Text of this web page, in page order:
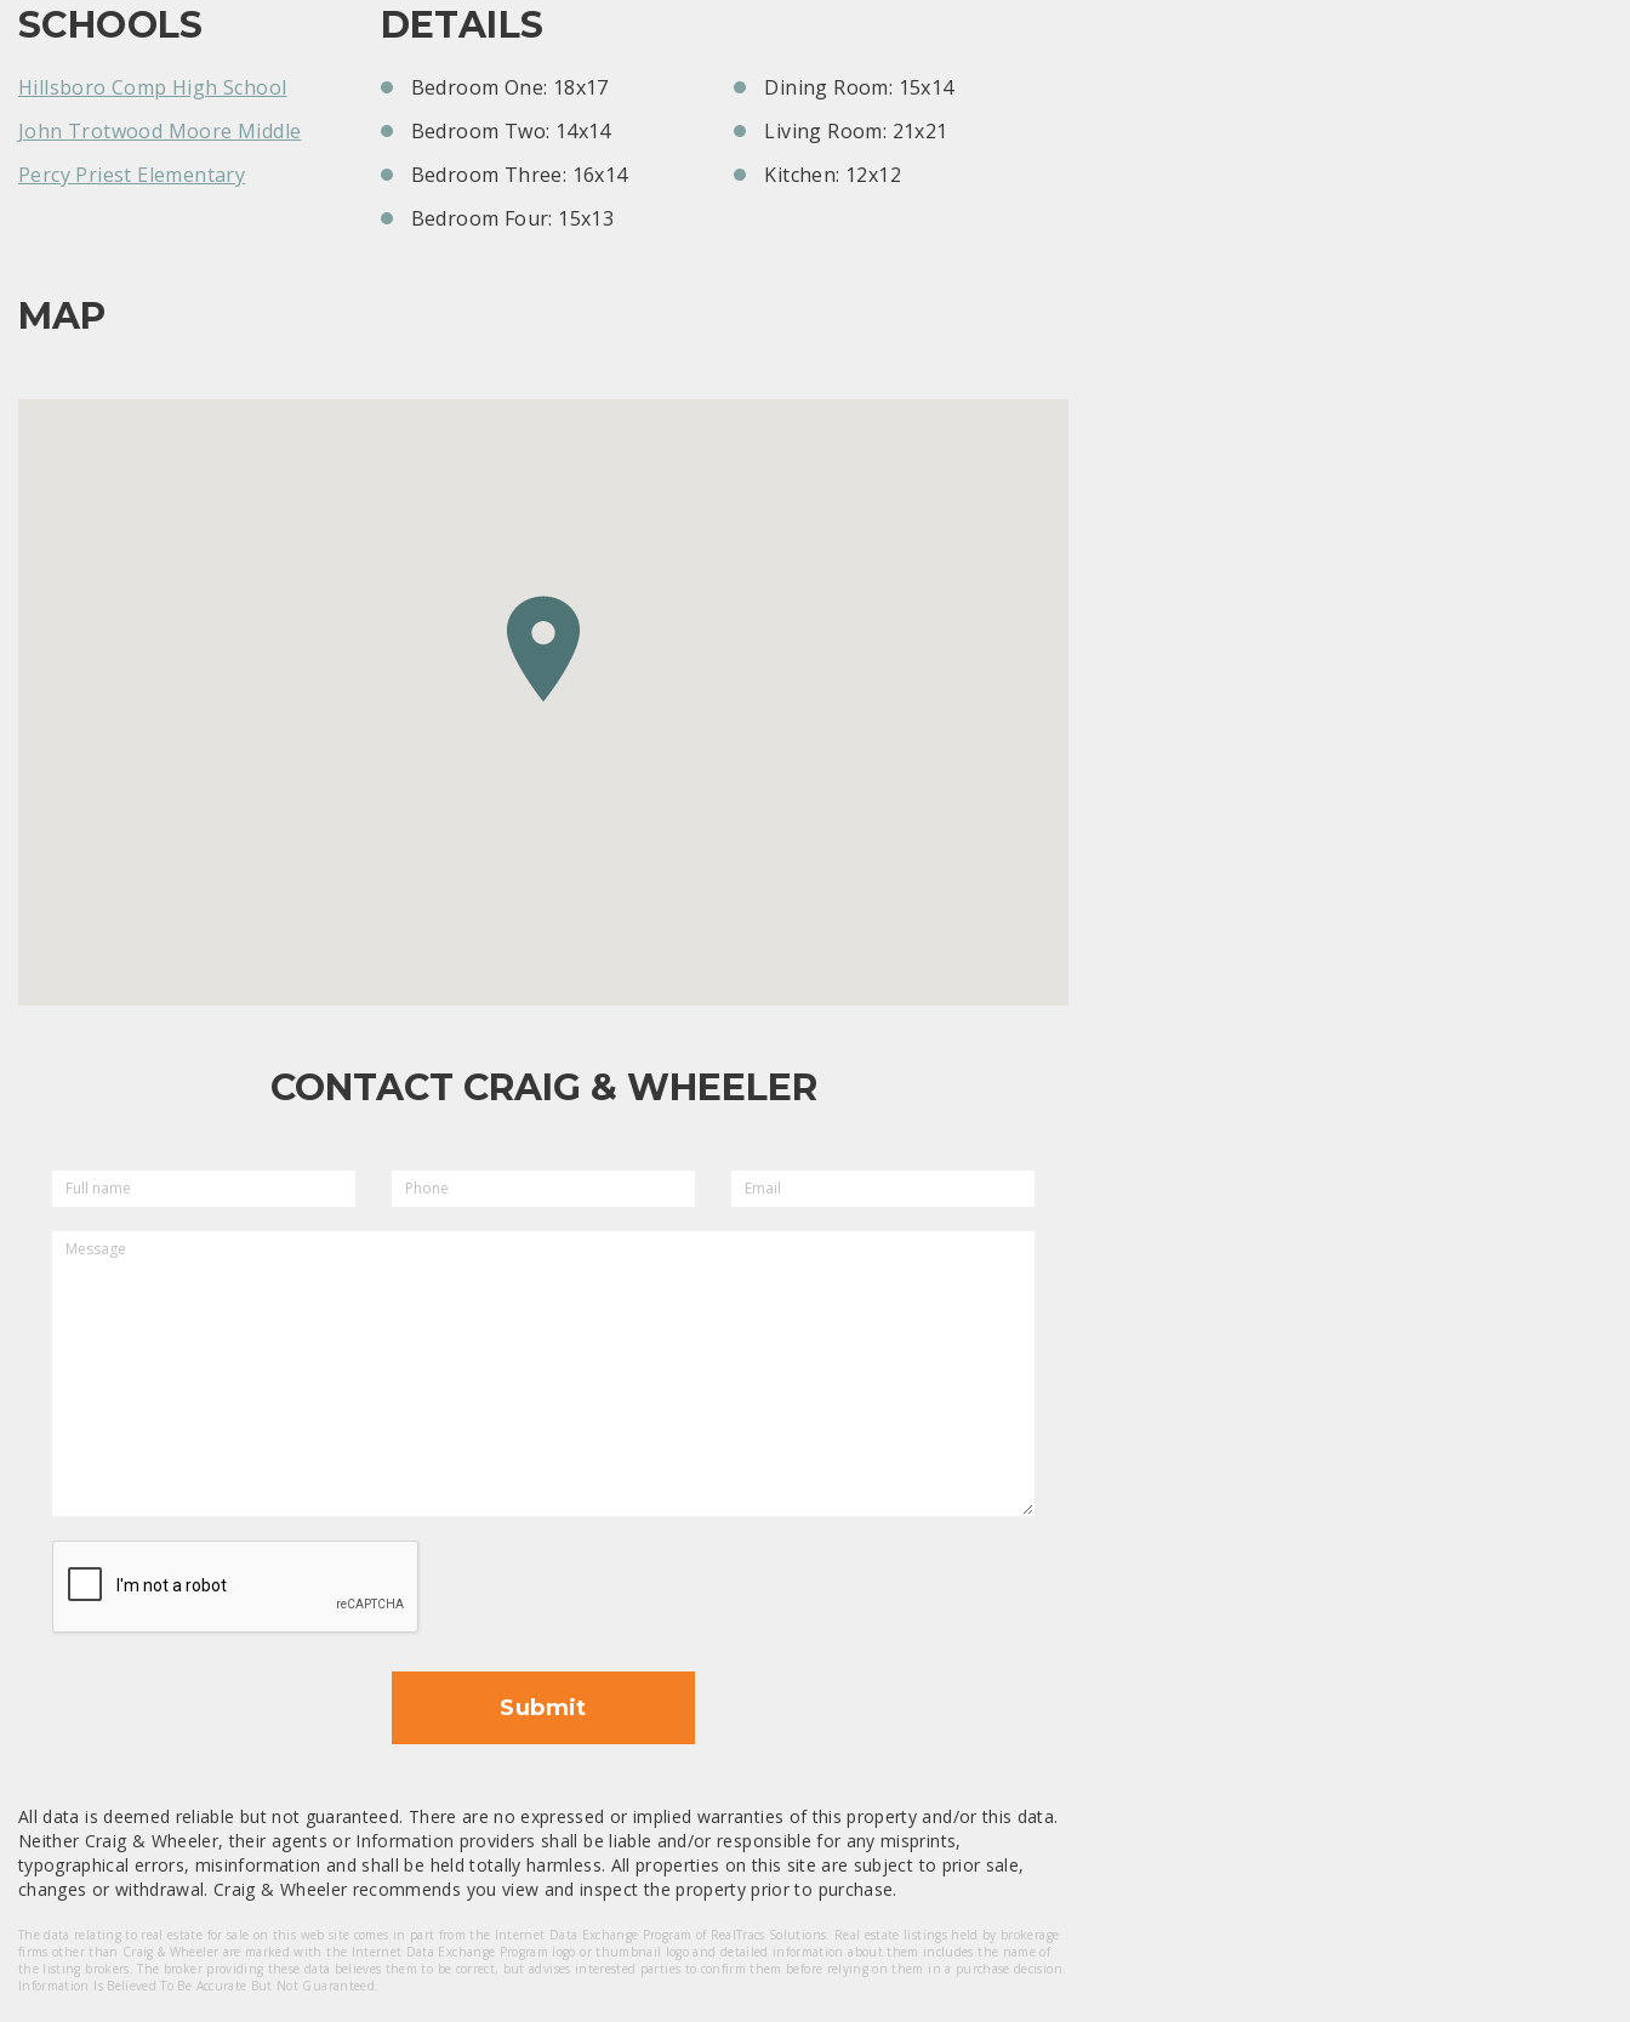
SCHOOLS
Hillsboro Comp High School
John Trotwood Moore Middle
Percy Priest Elementary
DETAILS
Bedroom One: 18x17
Bedroom Two: 14x14
Bedroom Three: 16x14
Bedroom Four: 15x13
Dining Room: 15x14
Living Room: 21x21
Kitchen: 12x12
MAP
CONTACT CRAIG & WHEELER
NAME
CAPTCHA
Submit
All data is deemed reliable but not guaranteed. There are no expressed or implied warranties of this property and/or this data.
Neither Craig & Wheeler, their agents or Information providers shall be liable and/or responsible for any misprints,
typographical errors, misinformation and shall be held totally harmless. All properties on this site are subject to prior sale,
changes or withdrawal. Craig & Wheeler recommends you view and inspect the property prior to purchase.
The data relating to real estate for sale on this web site comes in part from the Internet Data Exchange Program of RealTracs Solutions. Real estate listings held by brokerage
firms other than Craig & Wheeler are marked with the Internet Data Exchange Program logo or thumbnail logo and detailed information about them includes the name of
the listing brokers. The broker providing these data believes them to be correct, but advises interested parties to confirm them before relying on them in a purchase decision.
Information Is Believed To Be Accurate But Not Guaranteed.